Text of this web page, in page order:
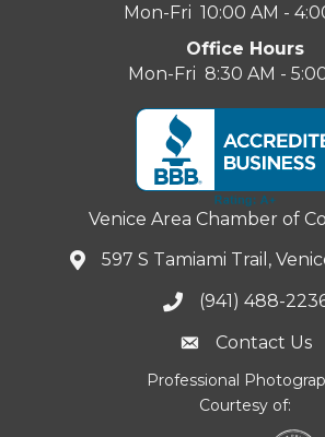
Mon-Fri 10:00 AM -
Office Hours
Mon-Fri 8:30 AM -
Venice Area Chamber of
597 S Tamiami Trail,
(941) 488-
Contact Us
Professional
Courtesy of: